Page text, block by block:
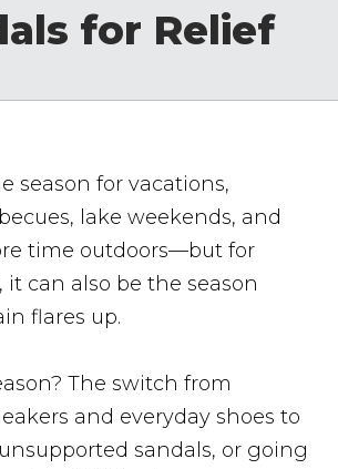
for Relief
season for vacations,
lake weekends, and
time outdoors—but for
it can also be the season
flares up.
The switch from
and everyday shoes to
sandals, or going